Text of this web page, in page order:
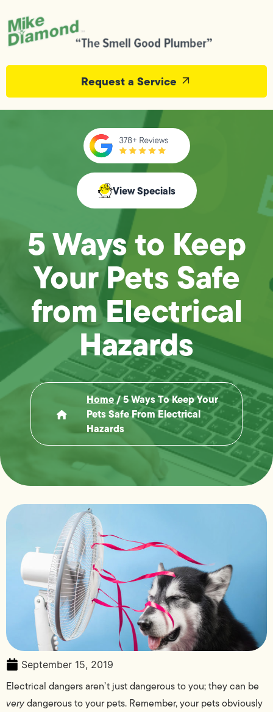
Request a Service
View Specials
5 Ways to Keep
Your Pets Safe
from Electrical
Hazards
Home/5 Ways To Keep Your
Pets Safe From Electrical
Hazards
September 15, 2019
Electrical dangers aren’t just dangerous to you; they can be
verydangerous to your pets. Remember, your pets obviously